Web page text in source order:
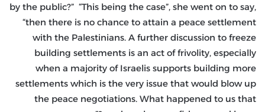
by the public?” “This being the case”, she went on to say,
“then there is no chance to attain a peace settlement
with the Palestinians. A further discussion to freeze
building settlements is an act of frivolity, especially
when a majority of Israelis supports building more
settlements which is the very issue that would blow up
the peace negotiations. What happened to us that